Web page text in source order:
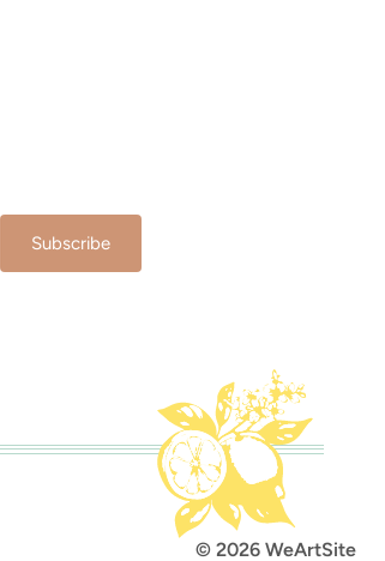
Subscribe
© 2026 WeArtSite